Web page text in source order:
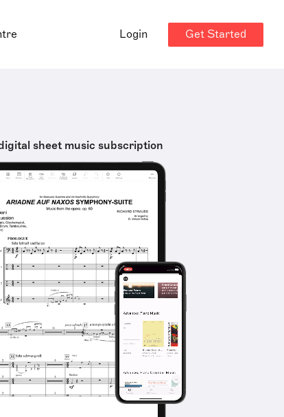
Login Get Started
sheet music subscription